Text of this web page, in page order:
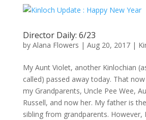
Director Daily: 6/23
by Alana Flowers | Aug 20, 2017|
My Aunt Violet, another Kinlochian
called) passed away today. That
my Grandparents, Uncle Pee Wee,
Russell, and now her. My father is
sibling from grandparents. However,